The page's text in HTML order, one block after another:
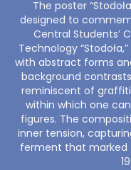
The poster
designed to
Central Students’
Technology
with abstract forms
background
reminiscent of
within which one
figures. The
inner tension,
ferment that marked